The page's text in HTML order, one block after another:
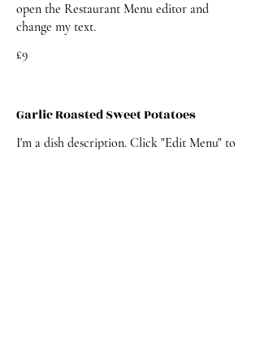
open the Restaurant Menu editor and
change my text.
£9
Garlic Roasted Sweet Potatoes
I'm a dish description. Click "Edit Menu" to